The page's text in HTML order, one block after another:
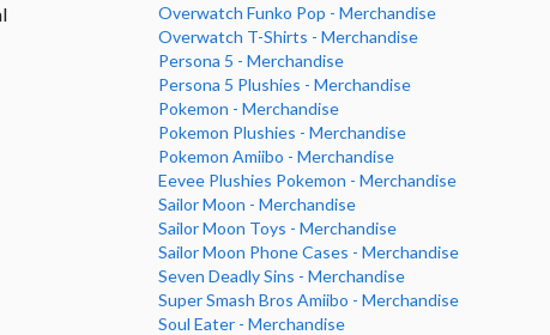
Overwatch Funko Pop - Merchandise
Overwatch T-Shirts - Merchandise
Persona 5 - Merchandise
Persona 5 Plushies - Merchandise
Pokemon - Merchandise
Pokemon Plushies - Merchandise
Pokemon Amiibo - Merchandise
Eevee Plushies Pokemon - Merchandise
Sailor Moon - Merchandise
Sailor Moon Toys - Merchandise
Sailor Moon Phone Cases - Merchandise
Seven Deadly Sins - Merchandise
Super Smash Bros Amiibo - Merchandise
Soul Eater - Merchandise